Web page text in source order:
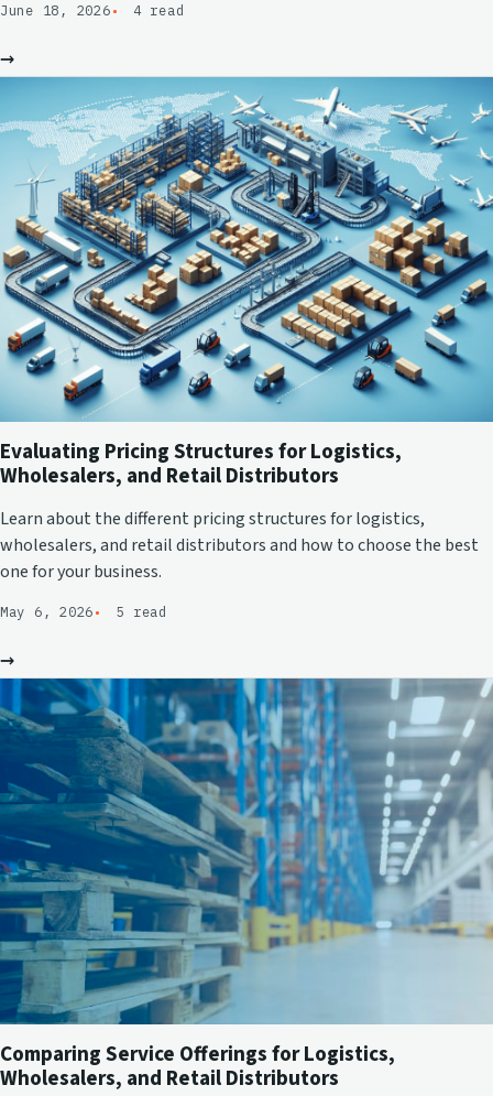
June 18, 2026 4 read
→
Evaluating Pricing Structures for Logistics,
Wholesalers, and Retail Distributors
Learn about the different pricing structures for logistics,
wholesalers, and retail distributors and how to choose the best
one for your business.
May 6, 2026 5 read
→
Comparing Service Offerings for Logistics,
Wholesalers, and Retail Distributors